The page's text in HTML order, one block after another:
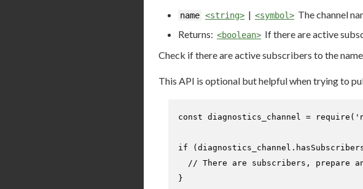
name <string> | <symbol> The channel
Returns: <boolean> If there are active
Check if there are active subscribers to the
This API is optional but helpful when trying to
const diagnostics_channel = require (
if (diagnostics_channel.
// There are subscribers, prepare
}